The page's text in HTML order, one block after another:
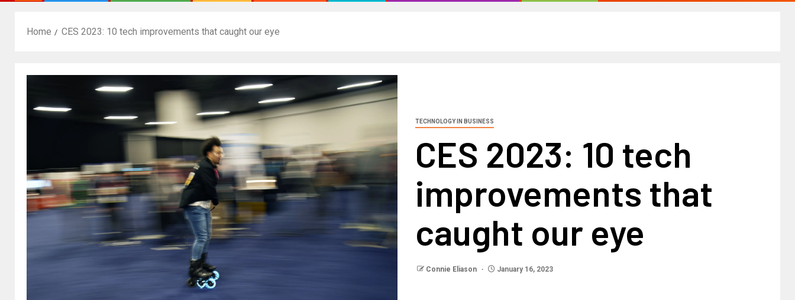
Home CES 2023: 10 tech improvements that caught our eye
TECHNOLOGY IN BUSINESS
CES 2023: 10 tech
improvements that
caught our eye
Connie Eliason January 16, 2023